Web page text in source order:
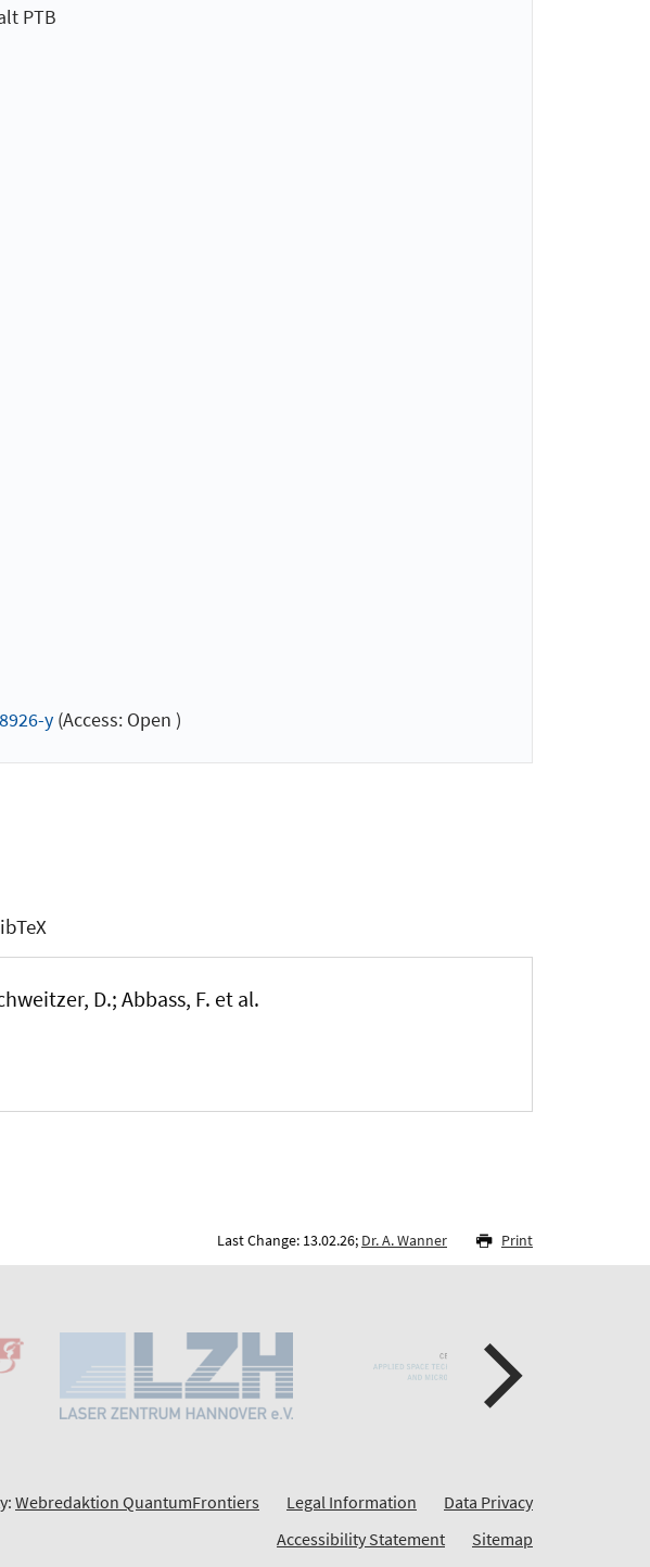
PTB
y(Access: Open )
D.; Abbass, F. et al.
Last Change: 13.02.26; Dr. A. Wanner Print
Webredaktion QuantumFrontiers Legal Information
Data Privacy
Accessibility Statement
Sitemap